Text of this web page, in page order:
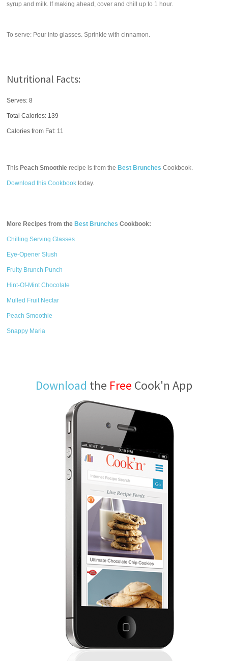
syrup and milk. If making ahead, cover and chill up to 1 hour.
To serve: Pour into glasses. Sprinkle with cinnamon.
Nutritional Facts:
Serves: 8
Total Calories: 139
Calories from Fat: 11
This Peach Smoothie recipe is from the Best Brunches Cookbook.
Download this Cookbook today.
More Recipes from the Best Brunches Cookbook:
Chilling Serving Glasses
Eye-Opener Slush
Fruity Brunch Punch
Hint-Of-Mint Chocolate
Mulled Fruit Nectar
Peach Smoothie
Snappy Maria
Download the Free Cook'n App